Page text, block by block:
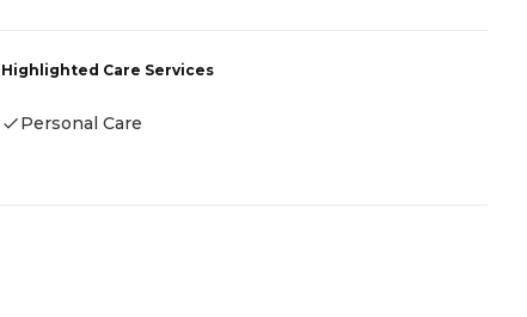
Highlighted Care Services
Personal Care